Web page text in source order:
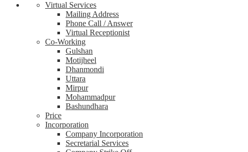
Virtual Services
Mailing Address
Phone Call / Answer
Virtual Receptionist
Co-Working
Gulshan
Motijheel
Dhanmondi
Uttara
Mirpur
Mohammadpur
Bashundhara
Price
Incorporation
Company Incorporation
Secretarial Services